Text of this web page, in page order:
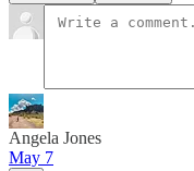
Angela Jones
May 7